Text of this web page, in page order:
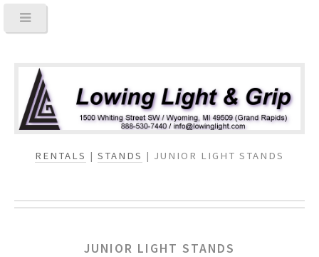
RENTALS | STANDS | JUNIOR LIGHT STANDS
JUNIOR LIGHT STANDS